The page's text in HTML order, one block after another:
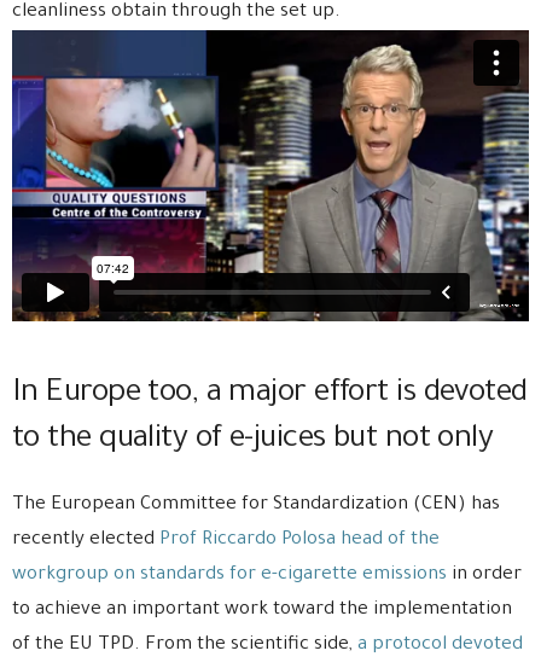
cleanliness obtain through the set up.
In Europe too, a major effort is devoted
to the quality of e-juices but not only
The European Committee for Standardization (CEN) has
recently elected Prof Riccardo Polosa head of the
workgroup on standards for e-cigarette emissions in order
to achieve an important work toward the implementation
of the EU TPD. From the scientific side, a protocol devoted